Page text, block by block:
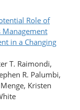
Role of
Management
in a Changing
T. Raimondi,
R. Palumbi,
Kristen